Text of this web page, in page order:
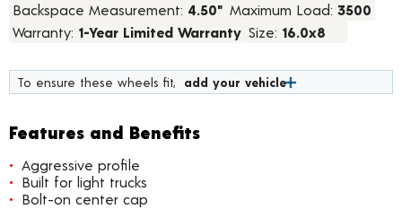
Backspace Measurement: 4.50" Maximum Load: 3500
Warranty: 1-Year Limited Warranty Size: 16.0x8
To ensure these wheels fit, add your vehicle
Features and Benefits
Aggressive profile
Built for light trucks
Bolt-on center cap